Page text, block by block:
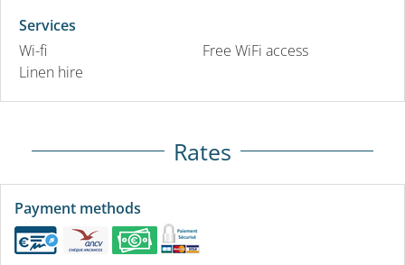
Services
Wi-fi
Linen hire
Free WiFi access
Rates
Payment methods